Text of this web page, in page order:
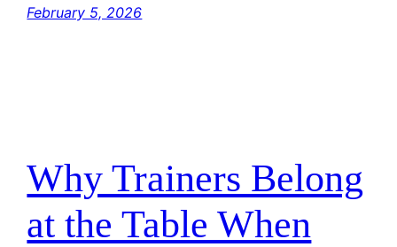
February 5, 2026
Why Trainers Belong
at the Table When